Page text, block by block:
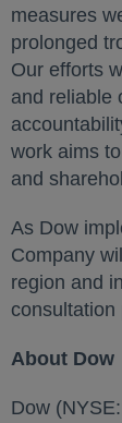
measures
prolonged
Our efforts
and reliable
work aims
and
As Dow
Company
region and
consultation
About Dow
Dow